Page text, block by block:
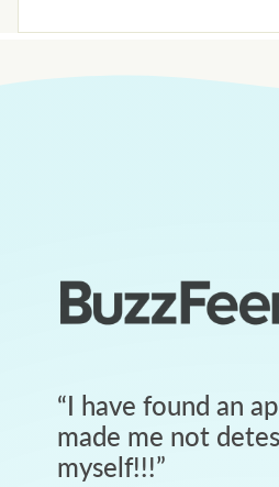
“I have found an
made me not
myself!!!”